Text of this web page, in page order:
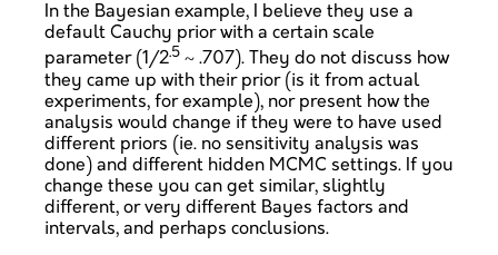
In the Bayesian example, I believe they use a
default Cauchy prior with a certain scale
parameter (1/2.5 ~ .707). They do not discuss how
they came up with their prior (is it from actual
experiments, for example), nor present how the
analysis would change if they were to have used
different priors (ie. no sensitivity analysis was
done) and different hidden MCMC settings. If you
change these you can get similar, slightly
different, or very different Bayes factors and
intervals, and perhaps conclusions.